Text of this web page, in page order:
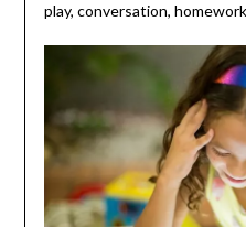
play, conversation,